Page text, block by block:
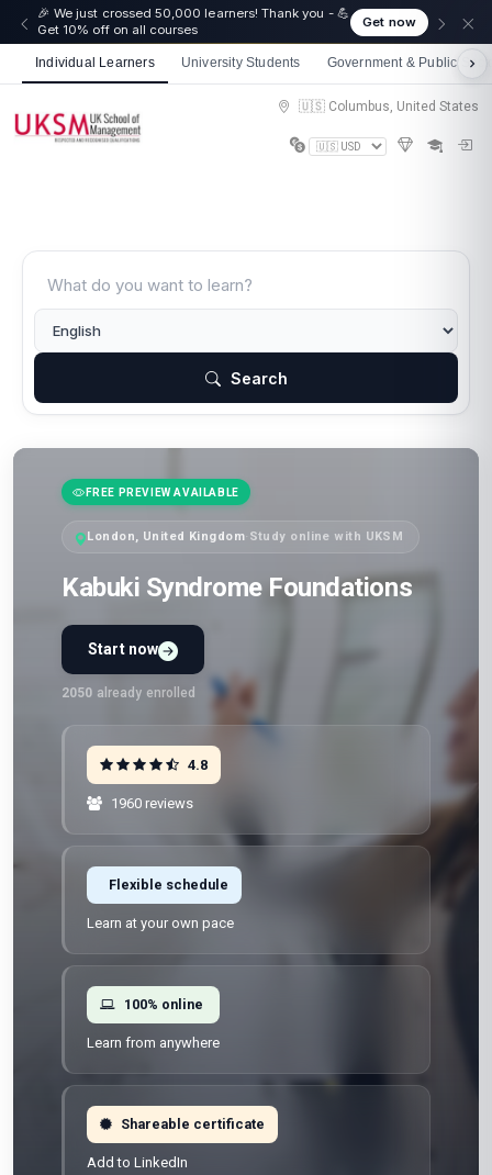
🎉 We just crossed 50,000 learners! Thank you - 💪
Get 10% off on all courses
Get now
Individual Learners University Students Government & Public
🇺🇸 Columbus, United States
Search
FREE PREVIEW AVAILABLE
London, United Kingdom· Study online with UKSM
Kabuki Syndrome Foundations
Start now
2050 already enrolled
4.8
1960 reviews
Flexible schedule
Learn at your own pace
100% online
Learn from anywhere
Shareable certificate
Add to LinkedIn